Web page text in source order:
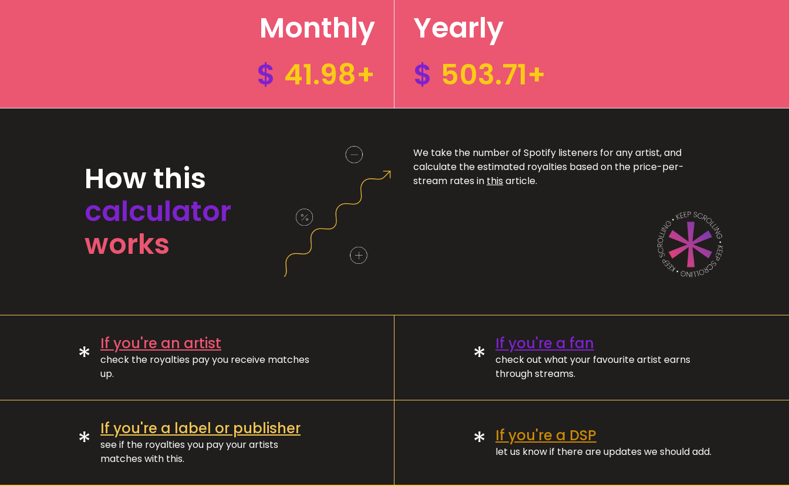
Monthly
$ 41.98+
Yearly
$ 503.71+
How this
calculator
works
We take the number of Spotify listeners for any artist, and
calculate the estimated royalties based on the price-per-
stream rates in this article.
* If you're an artist
check the royalties pay you receive matches
up.
* If you're a fan
check out what your favourite artist earns
through streams.
* If you're a label or publisher
see if the royalties you pay your artists
matches with this.
* If you're a DSP
let us know if there are updates we should add.